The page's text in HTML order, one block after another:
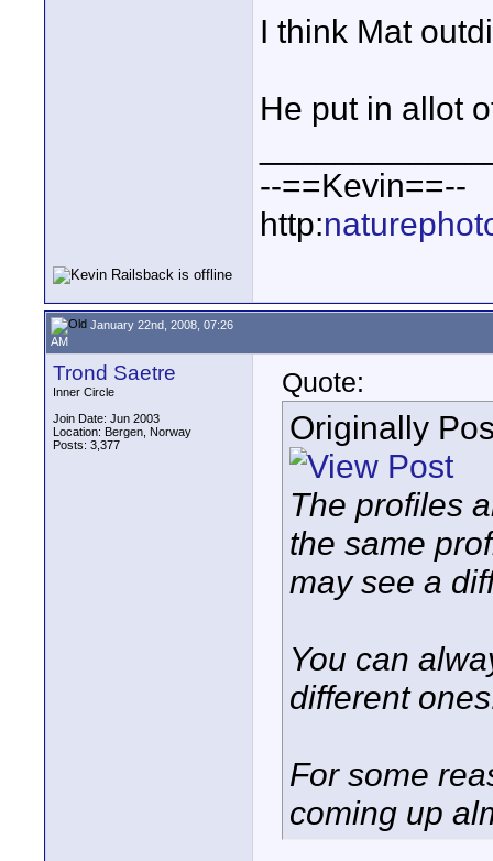
I think Mat
He put in allot
--==Kevin==--
http:
January 22nd, 2008, 07:26
AM
Trond Saetre
Inner Circle
Join Date: Jun 2003
Location: Bergen, Norway
Posts: 3,377
Quote:
Originally
The profiles
the same
may see a
You can
different
For some
coming up